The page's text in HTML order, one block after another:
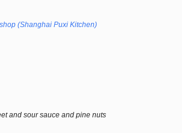
(Shanghai Puxi Kitchen)
and sour sauce and pine nuts